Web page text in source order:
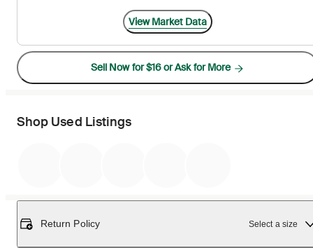
View Market Data
Sell Now for $16 or Ask for More
Shop Used Listings
Return Policy Select a size